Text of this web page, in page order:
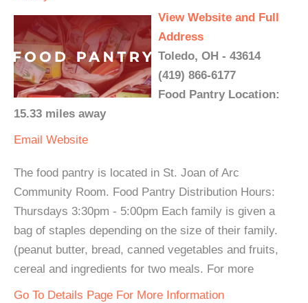
View Website and Full
Address
Toledo, OH - 43614
(419) 866-6177
Food Pantry Location:
15.33 miles away
Email Website
The food pantry is located in St. Joan of Arc
Community Room. Food Pantry Distribution Hours:
Thursdays 3:30pm - 5:00pm Each family is given a
bag of staples depending on the size of their family.
(peanut butter, bread, canned vegetables and fruits,
cereal and ingredients for two meals. For more
Go To Details Page For More Information